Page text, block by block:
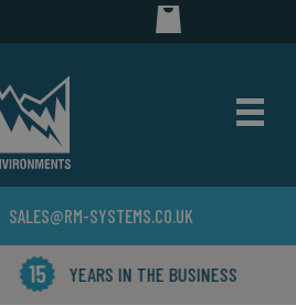
SALES@RM-SYSTEMS.CO.UK
YEARS IN THE BUSINESS